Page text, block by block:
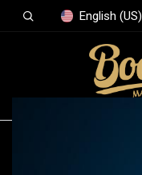
English (US)